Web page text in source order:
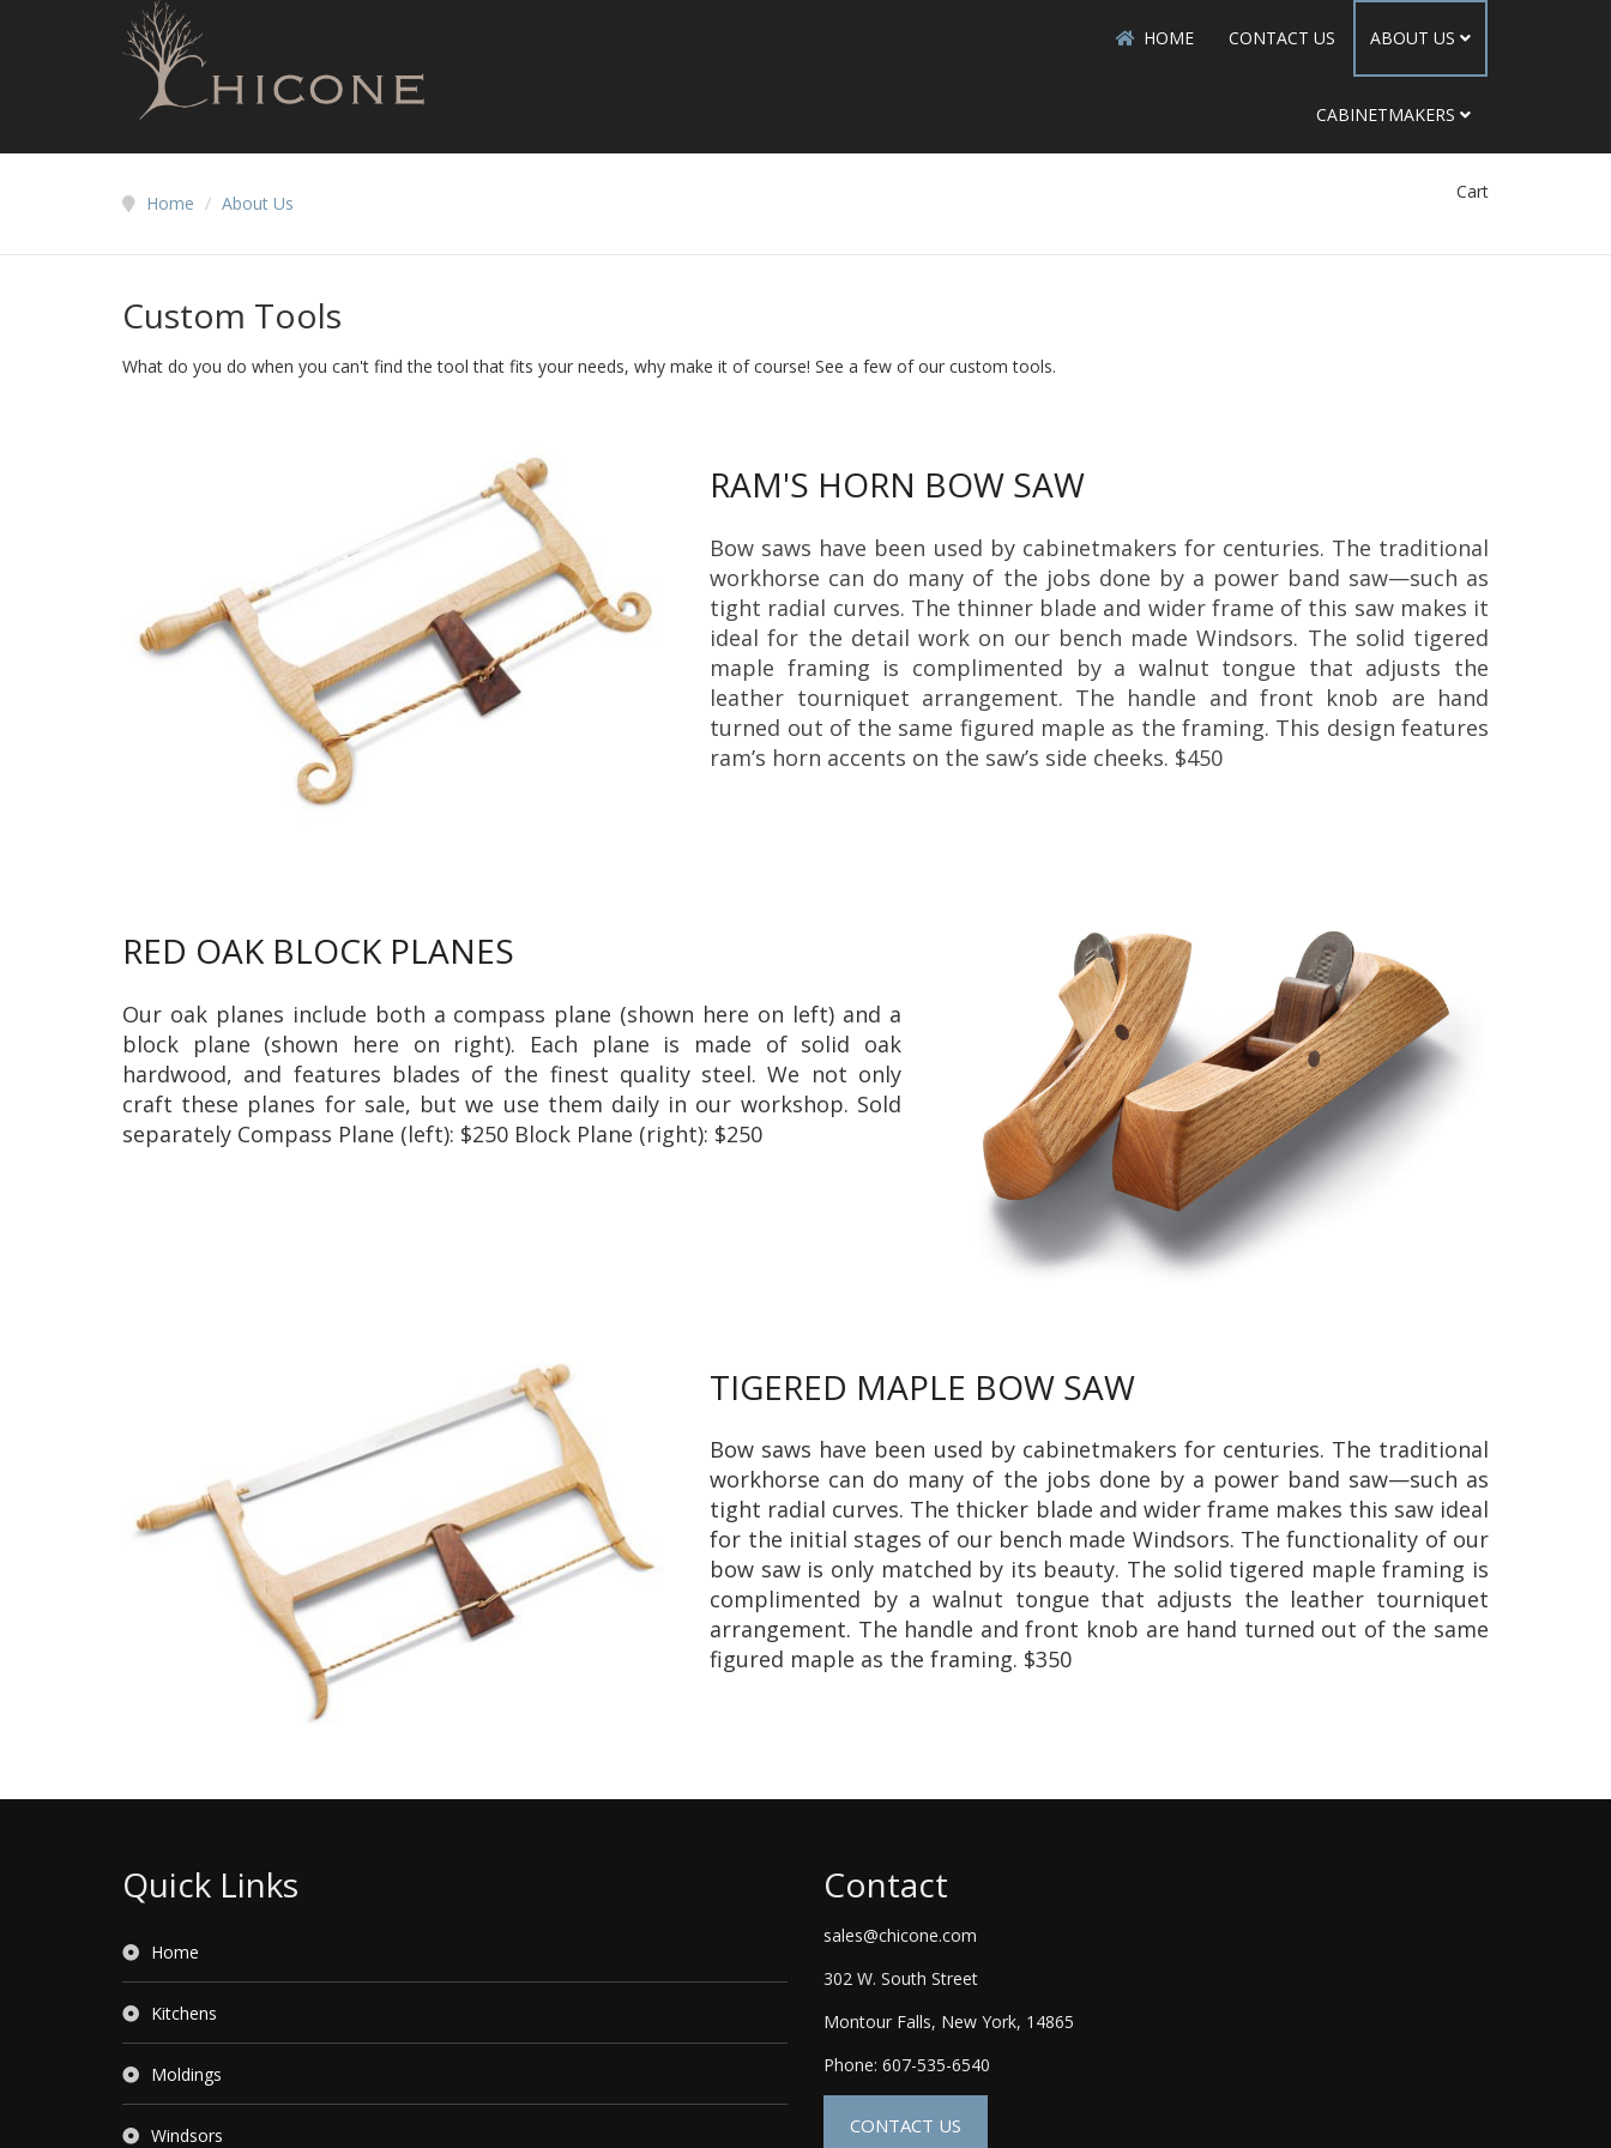
HOME CONTACT US ABOUT US
CABINETMAKERS
Cart
Home / About Us
Custom Tools
What do you do when you can't find the tool that fits your needs, why make it of course! See a few of our custom tools.
RAM'S HORN BOW SAW
Bow saws have been used by cabinetmakers for centuries. The traditional
workhorse can do many of the jobs done by a power band saw—such as
tight radial curves. The thinner blade and wider frame of this saw makes it
ideal for the detail work on our bench made Windsors. The solid tigered
maple framing is complimented by a walnut tongue that adjusts the
leather tourniquet arrangement. The handle and front knob are hand
turned out of the same figured maple as the framing. This design features
ram’s horn accents on the saw’s side cheeks. $450
RED OAK BLOCK PLANES
Our oak planes include both a compass plane (shown here on left) and a
block plane (shown here on right). Each plane is made of solid oak
hardwood, and features blades of the finest quality steel. We not only
craft these planes for sale, but we use them daily in our workshop. Sold
separately Compass Plane (left): $250 Block Plane (right): $250
TIGERED MAPLE BOW SAW
Bow saws have been used by cabinetmakers for centuries. The traditional
workhorse can do many of the jobs done by a power band saw—such as
tight radial curves. The thicker blade and wider frame makes this saw ideal
for the initial stages of our bench made Windsors. The functionality of our
bow saw is only matched by its beauty. The solid tigered maple framing is
complimented by a walnut tongue that adjusts the leather tourniquet
arrangement. The handle and front knob are hand turned out of the same
figured maple as the framing. $350
Quick Links
Home
Kitchens
Moldings
Windsors
Contact
sales@chicone.com
302 W. South Street
Montour Falls, New York, 14865
Phone: 607-535-6540
CONTACT US